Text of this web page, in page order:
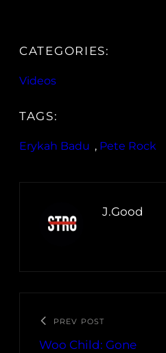
CATEGORIES:
Videos
TAGS:
Erykah Badu , Pete Rock
J.Good
PREV POST
Woo Child: Gone